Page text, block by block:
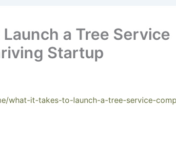
a Tree Service
Startup
what-it-takes-to-launch-a-tree-service-